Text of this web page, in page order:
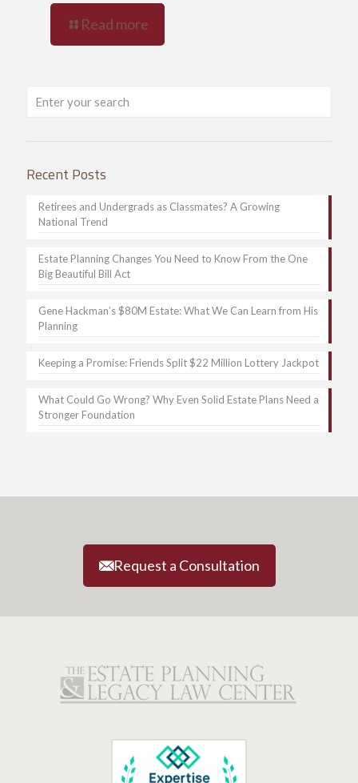
Read more
Recent Posts
Retirees and Undergrads as Classmates? A Growing
National Trend
Estate Planning Changes You Need to Know From the One
Big Beautiful Bill Act
Gene Hackman’s $80M Estate: What We Can Learn from His
Planning
Keeping a Promise: Friends Split $22 Million Lottery Jackpot
What Could Go Wrong? Why Even Solid Estate Plans Need a
Stronger Foundation
Request a Consultation